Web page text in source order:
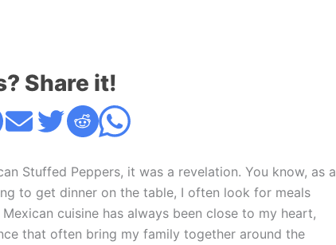
Share it!
Stuffed Peppers, it was a revelation. You know, as a
to get dinner on the table, I often look for meals
cuisine has always been close to my heart,
that often bring my family together around the